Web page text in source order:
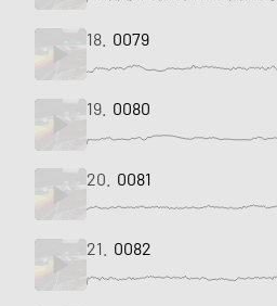
18. 0079
19. 0080
20. 0081
21. 0082